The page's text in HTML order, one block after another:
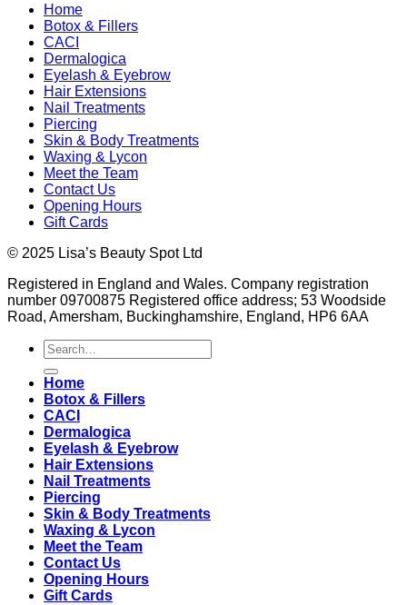
Home
Botox & Fillers
CACI
Dermalogica
Eyelash & Eyebrow
Hair Extensions
Nail Treatments
Piercing
Skin & Body Treatments
Waxing & Lycon
Meet the Team
Contact Us
Opening Hours
Gift Cards
© 2025 Lisa’s Beauty Spot Ltd
Registered in England and Wales. Company registration
number 09700875 Registered office address; 53 Woodside
Road, Amersham, Buckinghamshire, England, HP6 6AA
Search
for:
Home
Botox & Fillers
CACI
Dermalogica
Eyelash & Eyebrow
Hair Extensions
Nail Treatments
Piercing
Skin & Body Treatments
Waxing & Lycon
Meet the Team
Contact Us
Opening Hours
Gift Cards